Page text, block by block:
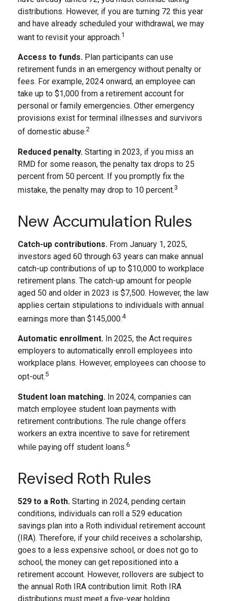
distributions. However, if you are turning 72 this year
and have already scheduled your withdrawal, we may
want to revisit your approach.1
Access to funds. Plan participants can use
retirement funds in an emergency without penalty or
fees. For example, 2024 onward, an employee can
take up to $1,000 from a retirement account for
personal or family emergencies. Other emergency
provisions exist for terminal illnesses and survivors
of domestic abuse.2
Reduced penalty. Starting in 2023, if you miss an
RMD for some reason, the penalty tax drops to 25
percent from 50 percent. If you promptly fix the
mistake, the penalty may drop to 10 percent.3
New Accumulation Rules
Catch-up contributions. From January 1, 2025,
investors aged 60 through 63 years can make annual
catch-up contributions of up to $10,000 to workplace
retirement plans. The catch-up amount for people
aged 50 and older in 2023 is $7,500. However, the law
applies certain stipulations to individuals with annual
earnings more than $145,000.4
Automatic enrollment. In 2025, the Act requires
employers to automatically enroll employees into
workplace plans. However, employees can choose to
opt-out.5
Student loan matching. In 2024, companies can
match employee student loan payments with
retirement contributions. The rule change offers
workers an extra incentive to save for retirement
while paying off student loans.6
Revised Roth Rules
529 to a Roth. Starting in 2024, pending certain
conditions, individuals can roll a 529 education
savings plan into a Roth individual retirement account
(IRA). Therefore, if your child receives a scholarship,
goes to a less expensive school, or does not go to
school, the money can get repositioned into a
retirement account. However, rollovers are subject to
the annual Roth IRA contribution limit. Roth IRA
distributions must meet a five-year holding